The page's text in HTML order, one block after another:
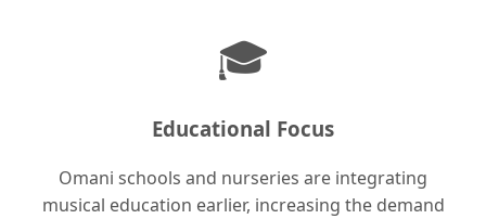
🎓
Educational Focus
Omani schools and nurseries are integrating
musical education earlier, increasing the demand